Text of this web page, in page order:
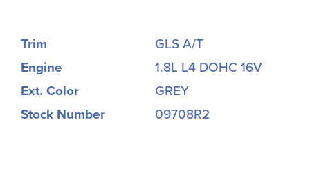
Trim
GLS A/T
Engine
1.8L L4 DOHC 16V
Ext. Color
GREY
Stock Number
09708R2